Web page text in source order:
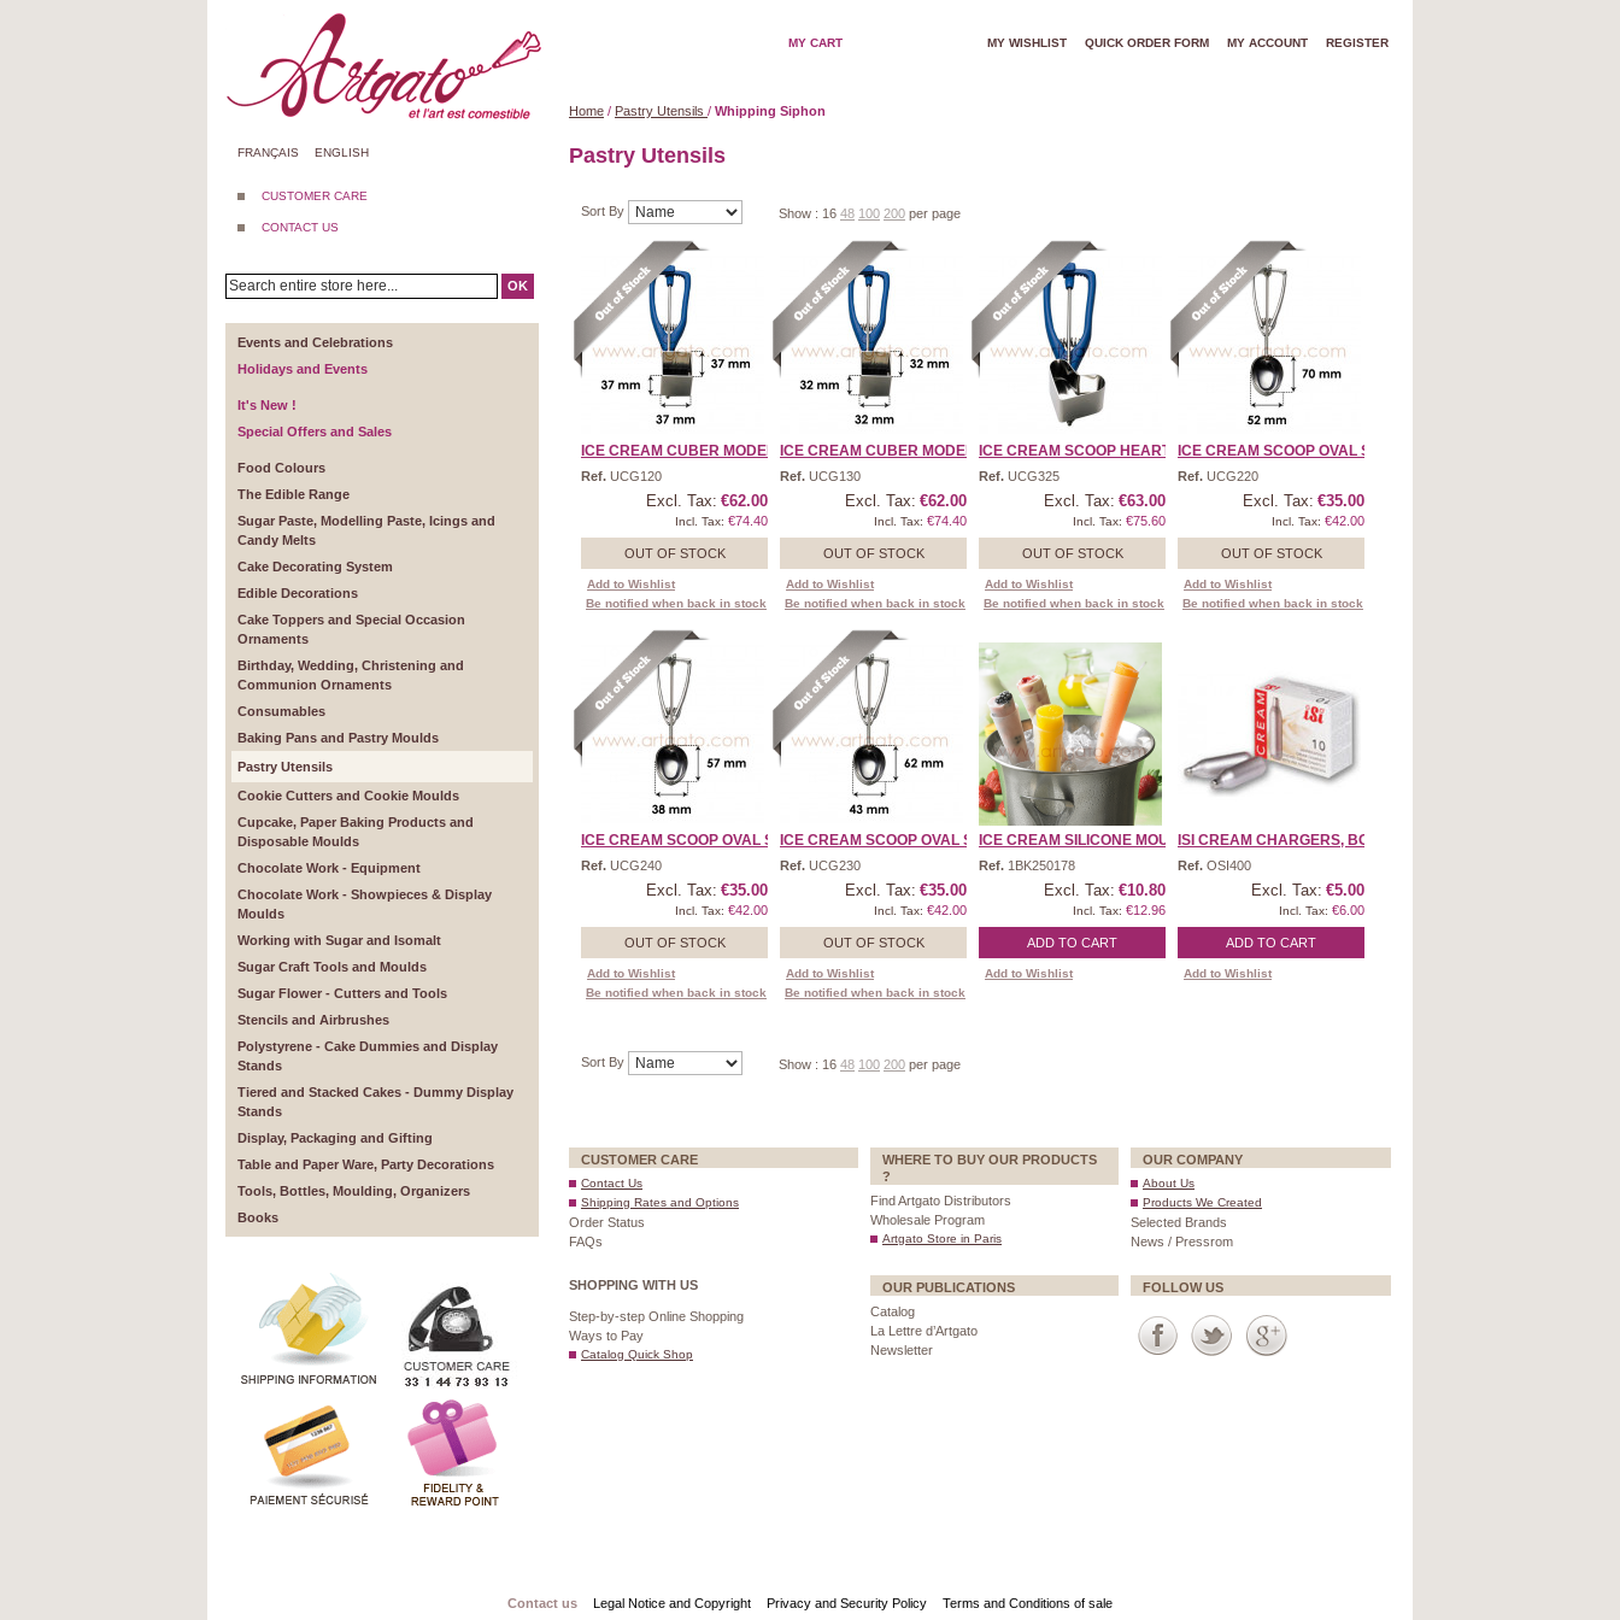
FRANÇAIS ENGLISH
CUSTOMER CARE
CONTACT US
OK
Events and Celebrations
Holidays and Events
It's New !
Special Offers and Sales
Food Colours
The Edible Range
Sugar Paste, Modelling Paste, Icings and
Candy Melts
Cake Decorating System
Edible Decorations
Cake Toppers and Special Occasion
Ornaments
Birthday, Wedding, Christening and
Communion Ornaments
Consumables
Baking Pans and Pastry Moulds
Pastry Utensils
Cookie Cutters and Cookie Moulds
Cupcake, Paper Baking Products and
Disposable Moulds
Chocolate Work - Equipment
Chocolate Work - Showpieces & Display
Moulds
Working with Sugar and Isomalt
Sugar Craft Tools and Moulds
Sugar Flower - Cutters and Tools
Stencils and Airbrushes
Polystyrene - Cake Dummies and Display
Stands
Tiered and Stacked Cakes - Dummy Display
Stands
Display, Packaging and Gifting
Table and Paper Ware, Party Decorations
Tools, Bottles, Moulding, Organizers
Books
MY CART MY WISHLIST QUICK ORDER FORM MY ACCOUNT REGISTER
Home / Pastry Utensils / Whipping Siphon
Pastry Utensils
Sort By Show : 16 48 100 200 per page
ICE CREAM CUBER MODEL 1/ ...
Ref. UCG120
Excl. Tax: €62.00
Incl. Tax: €74.40
OUT OF STOCK
Add to Wishlist
Be notified when back in stock
ICE CREAM CUBER MODEL 1/ ...
Ref. UCG130
Excl. Tax: €62.00
Incl. Tax: €74.40
OUT OF STOCK
Add to Wishlist
Be notified when back in stock
ICE CREAM SCOOP HEART SH ...
Ref. UCG325
Excl. Tax: €63.00
Incl. Tax: €75.60
OUT OF STOCK
Add to Wishlist
Be notified when back in stock
ICE CREAM SCOOP OVAL SHA ...
Ref. UCG220
Excl. Tax: €35.00
Incl. Tax: €42.00
OUT OF STOCK
Add to Wishlist
Be notified when back in stock
ICE CREAM SCOOP OVAL SHA ...
Ref. UCG240
Excl. Tax: €35.00
Incl. Tax: €42.00
OUT OF STOCK
Add to Wishlist
Be notified when back in stock
ICE CREAM SCOOP OVAL SHA ...
Ref. UCG230
Excl. Tax: €35.00
Incl. Tax: €42.00
OUT OF STOCK
Add to Wishlist
Be notified when back in stock
ICE CREAM SILICONE MOULD ...
Ref. 1BK250178
Excl. Tax: €10.80
Incl. Tax: €12.96
ADD TO CART
Add to Wishlist
ISI CREAM CHARGERS, BOX ...
Ref. OSI400
Excl. Tax: €5.00
Incl. Tax: €6.00
ADD TO CART
Add to Wishlist
Sort By Show : 16 48 100 200 per page
CUSTOMER CARE
Contact Us
Shipping Rates and Options
Order Status
FAQs
WHERE TO BUY OUR PRODUCTS
?
Find Artgato Distributors
Wholesale Program
Artgato Store in Paris
OUR COMPANY
About Us
Products We Created
Selected Brands
News / Pressrom
SHOPPING WITH US
Step-by-step Online Shopping
Ways to Pay
Catalog Quick Shop
OUR PUBLICATIONS
Catalog
La Lettre d’Artgato
Newsletter
FOLLOW US
Contact us Legal Notice and Copyright Privacy and Security Policy Terms and Conditions of sale